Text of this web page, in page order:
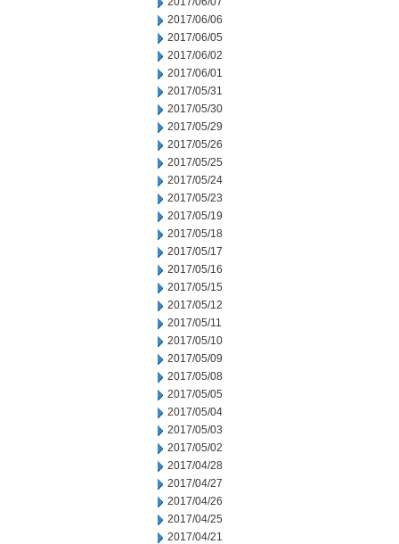
2017/06/06
2017/06/05
2017/06/02
2017/06/01
2017/05/31
2017/05/30
2017/05/29
2017/05/26
2017/05/25
2017/05/24
2017/05/23
2017/05/19
2017/05/18
2017/05/17
2017/05/16
2017/05/15
2017/05/12
2017/05/11
2017/05/10
2017/05/09
2017/05/08
2017/05/05
2017/05/04
2017/05/03
2017/05/02
2017/04/28
2017/04/27
2017/04/26
2017/04/25
2017/04/21